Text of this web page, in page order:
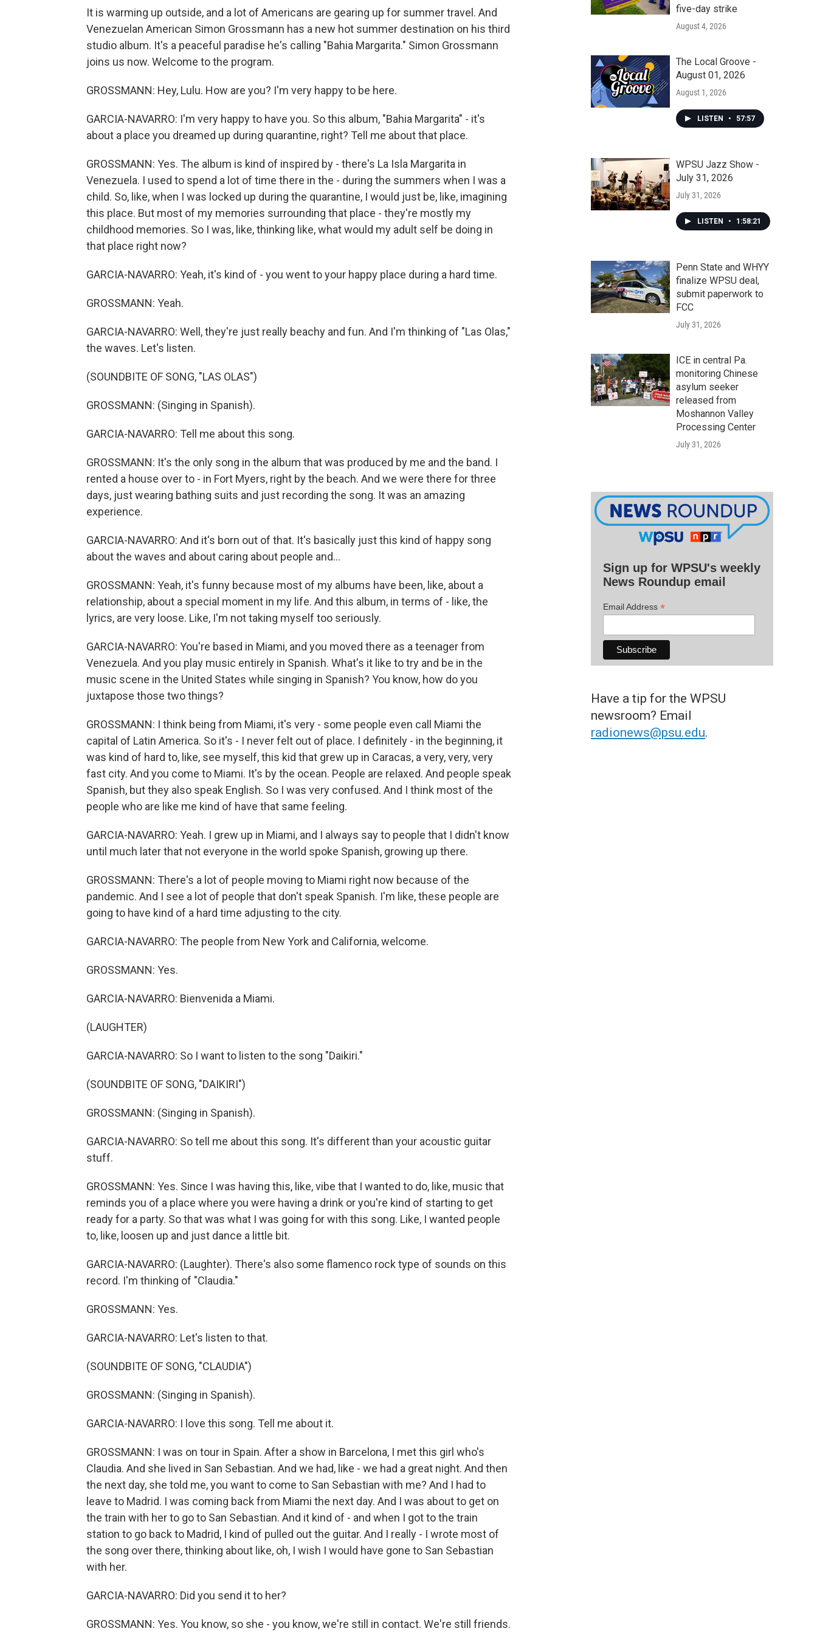
It is warming up outside, and a lot of Americans are gearing up for summer travel. And
Venezuelan American Simon Grossmann has a new hot summer destination on his third
studio album. It's a peaceful paradise he's calling "Bahia Margarita." Simon Grossmann
joins us now. Welcome to the program.
GROSSMANN: Hey, Lulu. How are you? I'm very happy to be here.
GARCIA-NAVARRO: I'm very happy to have you. So this album, "Bahia Margarita" - it's
about a place you dreamed up during quarantine, right? Tell me about that place.
GROSSMANN: Yes. The album is kind of inspired by - there's La Isla Margarita in
Venezuela. I used to spend a lot of time there in the - during the summers when I was a
child. So, like, when I was locked up during the quarantine, I would just be, like, imagining
this place. But most of my memories surrounding that place - they're mostly my
childhood memories. So I was, like, thinking like, what would my adult self be doing in
that place right now?
GARCIA-NAVARRO: Yeah, it's kind of - you went to your happy place during a hard time.
GROSSMANN: Yeah.
GARCIA-NAVARRO: Well, they're just really beachy and fun. And I'm thinking of "Las Olas,"
the waves. Let's listen.
(SOUNDBITE OF SONG, "LAS OLAS")
GROSSMANN: (Singing in Spanish).
GARCIA-NAVARRO: Tell me about this song.
GROSSMANN: It's the only song in the album that was produced by me and the band. I
rented a house over to - in Fort Myers, right by the beach. And we were there for three
days, just wearing bathing suits and just recording the song. It was an amazing
experience.
GARCIA-NAVARRO: And it's born out of that. It's basically just this kind of happy song
about the waves and about caring about people and...
GROSSMANN: Yeah, it's funny because most of my albums have been, like, about a
relationship, about a special moment in my life. And this album, in terms of - like, the
lyrics, are very loose. Like, I'm not taking myself too seriously.
GARCIA-NAVARRO: You're based in Miami, and you moved there as a teenager from
Venezuela. And you play music entirely in Spanish. What's it like to try and be in the
music scene in the United States while singing in Spanish? You know, how do you
juxtapose those two things?
GROSSMANN: I think being from Miami, it's very - some people even call Miami the
capital of Latin America. So it's - I never felt out of place. I definitely - in the beginning, it
was kind of hard to, like, see myself, this kid that grew up in Caracas, a very, very, very
fast city. And you come to Miami. It's by the ocean. People are relaxed. And people speak
Spanish, but they also speak English. So I was very confused. And I think most of the
people who are like me kind of have that same feeling.
GARCIA-NAVARRO: Yeah. I grew up in Miami, and I always say to people that I didn't know
until much later that not everyone in the world spoke Spanish, growing up there.
GROSSMANN: There's a lot of people moving to Miami right now because of the
pandemic. And I see a lot of people that don't speak Spanish. I'm like, these people are
going to have kind of a hard time adjusting to the city.
GARCIA-NAVARRO: The people from New York and California, welcome.
GROSSMANN: Yes.
GARCIA-NAVARRO: Bienvenida a Miami.
(LAUGHTER)
GARCIA-NAVARRO: So I want to listen to the song "Daikiri."
(SOUNDBITE OF SONG, "DAIKIRI")
GROSSMANN: (Singing in Spanish).
GARCIA-NAVARRO: So tell me about this song. It's different than your acoustic guitar
stuff.
GROSSMANN: Yes. Since I was having this, like, vibe that I wanted to do, like, music that
reminds you of a place where you were having a drink or you're kind of starting to get
ready for a party. So that was what I was going for with this song. Like, I wanted people
to, like, loosen up and just dance a little bit.
GARCIA-NAVARRO: (Laughter). There's also some flamenco rock type of sounds on this
record. I'm thinking of "Claudia."
GROSSMANN: Yes.
GARCIA-NAVARRO: Let's listen to that.
(SOUNDBITE OF SONG, "CLAUDIA")
GROSSMANN: (Singing in Spanish).
GARCIA-NAVARRO: I love this song. Tell me about it.
GROSSMANN: I was on tour in Spain. After a show in Barcelona, I met this girl who's
Claudia. And she lived in San Sebastian. And we had, like - we had a great night. And then
the next day, she told me, you want to come to San Sebastian with me? And I had to
leave to Madrid. I was coming back from Miami the next day. And I was about to get on
the train with her to go to San Sebastian. And it kind of - and when I got to the train
station to go back to Madrid, I kind of pulled out the guitar. And I really - I wrote most of
the song over there, thinking about like, oh, I wish I would have gone to San Sebastian
with her.
GARCIA-NAVARRO: Did you send it to her?
GROSSMANN: Yes. You know, so she - you know, we're still in contact. We're still friends.
five-day strike
August 4, 2026
The Local Groove -
August 01, 2026
August 1, 2026
LISTEN • 57:57
WPSU Jazz Show -
July 31, 2026
July 31, 2026
LISTEN • 1:58:21
Penn State and WHYY
finalize WPSU deal,
submit paperwork to
FCC
July 31, 2026
ICE in central Pa.
monitoring Chinese
asylum seeker
released from
Moshannon Valley
Processing Center
July 31, 2026
Sign up for WPSU's weekly
News Roundup email
Email Address *
Have a tip for the WPSU
newsroom? Email
radionews@psu.edu.